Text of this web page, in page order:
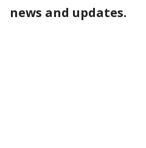
news and updates.